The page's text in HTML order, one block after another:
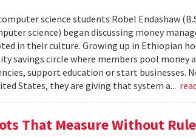
science students Robel Endashaw
science) began discussing money
in their culture. Growing up in Ethiopian
savings circle where members pool money
support education or start businesses.
States, they are giving that system a...
That Measure Without